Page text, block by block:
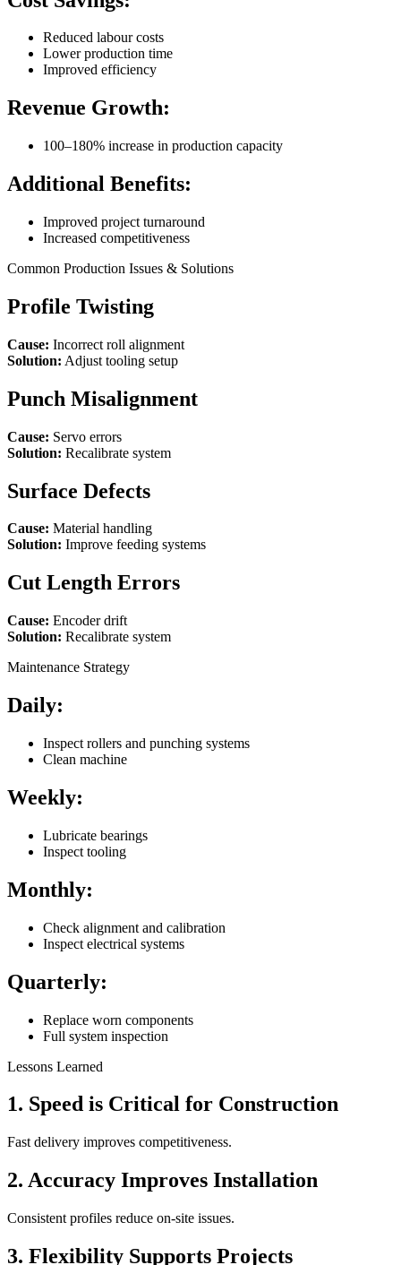
Reduced labour costs
Lower production time
Improved efficiency
Revenue Growth:
100–180% increase in production capacity
Additional Benefits:
Improved project turnaround
Increased competitiveness
Common Production Issues & Solutions
Profile Twisting
Cause: Incorrect roll alignment
Solution: Adjust tooling setup
Punch Misalignment
Cause: Servo errors
Solution: Recalibrate system
Surface Defects
Cause: Material handling
Solution: Improve feeding systems
Cut Length Errors
Cause: Encoder drift
Solution: Recalibrate system
Maintenance Strategy
Daily:
Inspect rollers and punching systems
Clean machine
Weekly:
Lubricate bearings
Inspect tooling
Monthly:
Check alignment and calibration
Inspect electrical systems
Quarterly:
Replace worn components
Full system inspection
Lessons Learned
1. Speed is Critical for Construction
Fast delivery improves competitiveness.
2. Accuracy Improves Installation
Consistent profiles reduce on-site issues.
3. Flexibility Supports Projects